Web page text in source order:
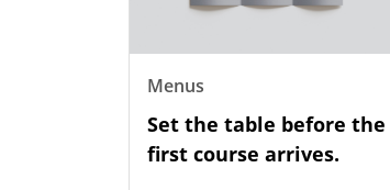
Menus
Set the table before the
first course arrives.